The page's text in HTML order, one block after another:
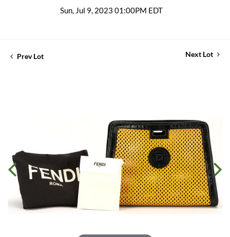
Sun, Jul 9, 2023 01:00PM EDT
Prev Lot Next Lot